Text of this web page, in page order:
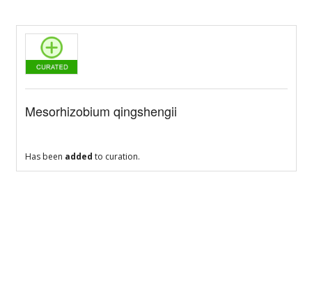
Mesorhizobium qingshengii
Has been added to curation.